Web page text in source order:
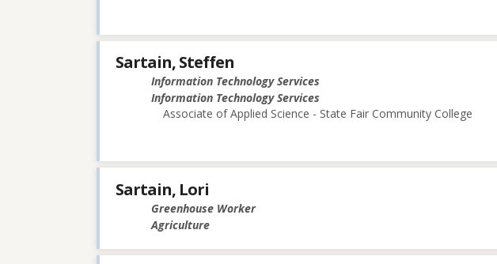
Sartain, Steffen
Information Technology Services
Information Technology Services
Associate of Applied Science - State Fair Community College
Sartain, Lori
Greenhouse Worker
Agriculture